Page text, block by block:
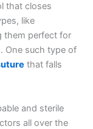
that closes
like
them perfect for
One such type of
that falls
and sterile
all over the